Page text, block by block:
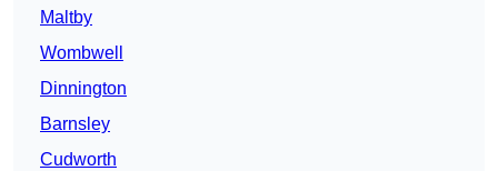
Maltby
Wombwell
Dinnington
Barnsley
Cudworth